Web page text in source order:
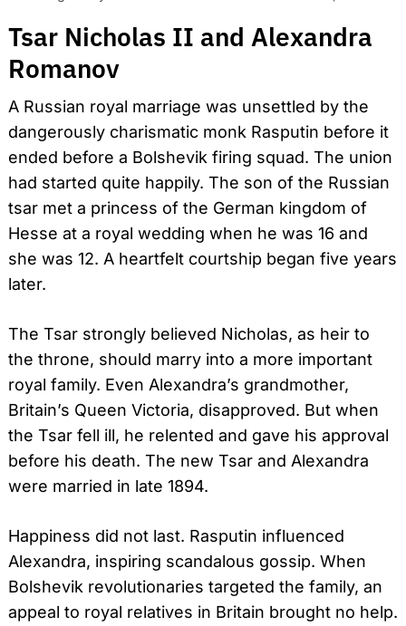
Tsar Nicholas II and Alexandra
Romanov
A Russian royal marriage was unsettled by the
dangerously charismatic monk Rasputin before it
ended before a Bolshevik firing squad. The union
had started quite happily. The son of the Russian
tsar met a princess of the German kingdom of
Hesse at a royal wedding when he was 16 and
she was 12. A heartfelt courtship began five years
later.
The Tsar strongly believed Nicholas, as heir to
the throne, should marry into a more important
royal family. Even Alexandra’s grandmother,
Britain’s Queen Victoria, disapproved. But when
the Tsar fell ill, he relented and gave his approval
before his death. The new Tsar and Alexandra
were married in late 1894.
Happiness did not last. Rasputin influenced
Alexandra, inspiring scandalous gossip. When
Bolshevik revolutionaries targeted the family, an
appeal to royal relatives in Britain brought no help.